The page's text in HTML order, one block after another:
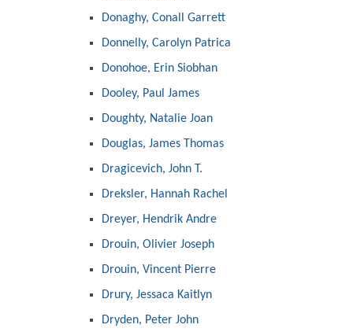
Donaghy, Conall Garrett
Donnelly, Carolyn Patrica
Donohoe, Erin Siobhan
Dooley, Paul James
Doughty, Natalie Joan
Douglas, James Thomas
Dragicevich, John T.
Dreksler, Hannah Rachel
Dreyer, Hendrik Andre
Drouin, Olivier Joseph
Drouin, Vincent Pierre
Drury, Jessaca Kaitlyn
Dryden, Peter John